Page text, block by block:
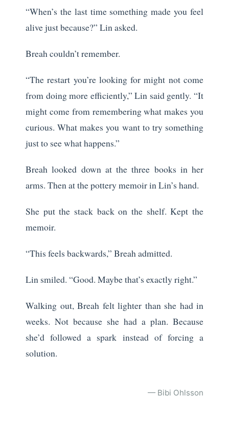
“When’s the last time something made you feel
alive just because?” Lin asked.
Breah couldn’t remember.
“The restart you’re looking for might not come
from doing more efficiently,” Lin said gently. “It
might come from remembering what makes you
curious. What makes you want to try something
just to see what happens.”
Breah looked down at the three books in her
arms. Then at the pottery memoir in Lin’s hand.
She put the stack back on the shelf. Kept the
memoir.
“This feels backwards,” Breah admitted.
Lin smiled. “Good. Maybe that’s exactly right.”
Walking out, Breah felt lighter than she had in
weeks. Not because she had a plan. Because
she’d followed a spark instead of forcing a
solution.
— Bibi Ohlsson